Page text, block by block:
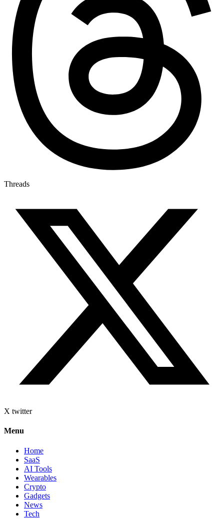
Threads
X twitter
Menu
Home
SaaS
AI Tools
Wearables
Crypto
Gadgets
News
Tech